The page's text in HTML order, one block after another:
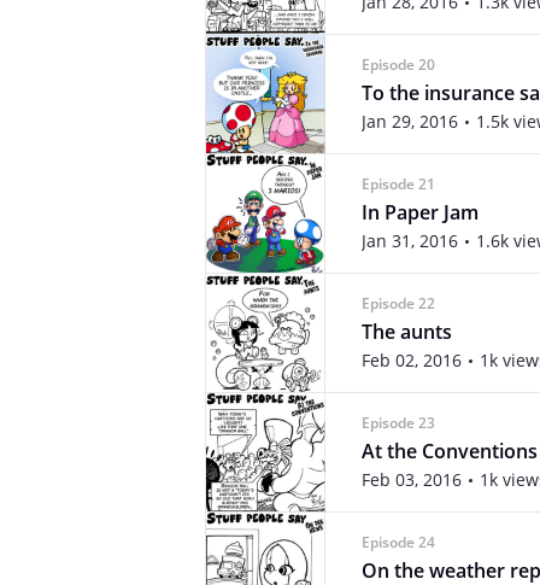
Episode 20
To the insurance
Jan 29, 2016 1.5k
Episode 21
In Paper Jam
Jan 31, 2016 1.6k
Episode 22
The aunts
Feb 02, 2016 1k
Episode 23
At the Conventions
Feb 03, 2016 1k
Episode 24
On the weather